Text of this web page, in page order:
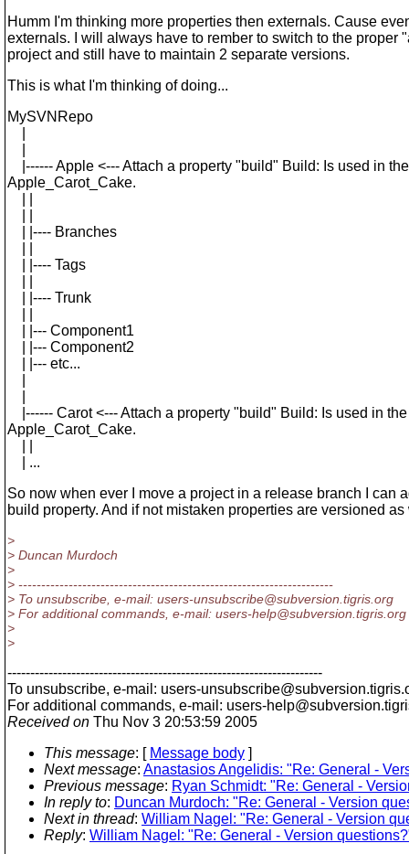
Humm I'm thinking more properties then externals. Cause
externals. I will always have to rember to switch to the proper
project and still have to maintain 2 separate versions.
This is what I'm thinking of doing...
MySVNRepo
|------ Apple <--- Attach a property "build" Build: Is used in the
Apple_Carot_Cake.
| |---- Branches
| |---- Tags
| |---- Trunk
| |--- Component1
| |--- Component2
| |--- etc...
|------ Carot <--- Attach a property "build" Build: Is used in the
Apple_Carot_Cake.
| ...
So now when ever I move a project in a release branch I can
build property. And if not mistaken properties are versioned as
>
> Duncan Murdoch
>
> ---------------------------------------------------------------------
> To unsubscribe, e-mail: users-unsubscribe@subversion. tigris.org
> For additional commands, e-mail: users-help@subversion. tigris.org
>
>
---------------------------------------------------------------------
To unsubscribe, e-mail: users-unsubscribe@subversion.
For additional commands, e-mail: users-help@subversion.
Received on Thu Nov 3 20:53:59 2005
This message: [ Message body ]
Next message: Anastasios Angelidis: "Re: General -
Previous message: Ryan Schmidt: "Re: General -
In reply to: Duncan Murdoch: "Re: General - Version
Next in thread: William Nagel: "Re: General - Version
Reply: William Nagel: "Re: General - Version